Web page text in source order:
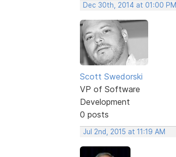
Dec 30th, 2014 at 01:00 PM
Scott Swedorski
VP of Software
Development
0 posts
Jul 2nd, 2015 at 11:19 AM